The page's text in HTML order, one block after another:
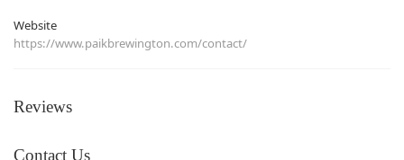
Website
https://www.paikbrewington.com/contact/
Reviews
Contact Us